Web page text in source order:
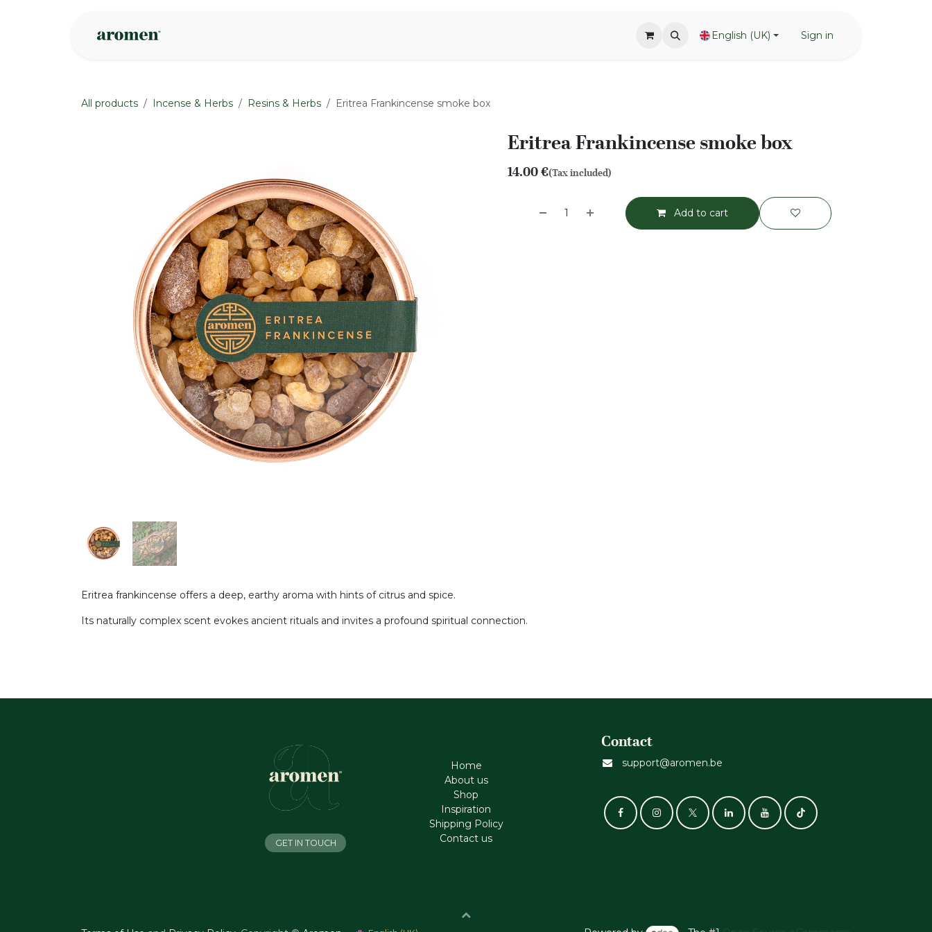
English (UK) Sign in
All products Incense & Herbs Resins & Herbs Eritrea Frankincense smoke box
Eritrea Frankincense smoke box
14.00€(Tax included)
Add to cart
Eritrea frankincense offers a deep, earthy aroma with hints of citrus and spice.
Its naturally complex scent evokes ancient rituals and invites a profound spiritual connection.
Home
About us
Shop
Inspiration
Shipping Policy
Contact us
Contact
support@aromen.be
GET IN TOUCH